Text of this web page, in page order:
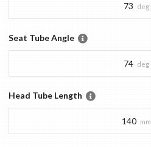
73 deg
Seat Tube Angle
74 deg
Head Tube Length
140 mm